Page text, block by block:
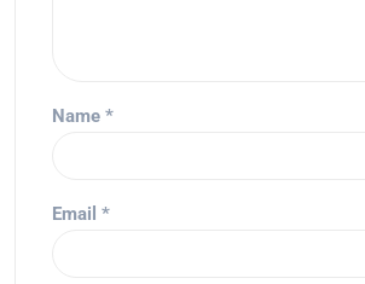
Name *
Email *